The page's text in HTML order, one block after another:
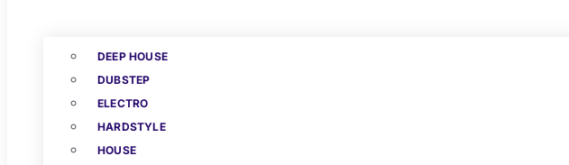
DEEP HOUSE
DUBSTEP
ELECTRO
HARDSTYLE
HOUSE